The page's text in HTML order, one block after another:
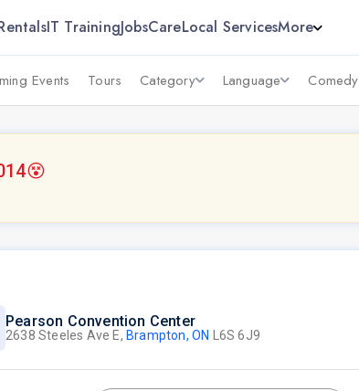
IT TrainingJobsCareLocal ServicesMore
Events Tours Category Language Comedy
😵
Pearson Convention Center
2638 Steeles Ave E, Brampton, ON L6S 6J9